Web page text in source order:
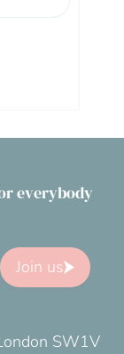
everybody
Join us
SW1V